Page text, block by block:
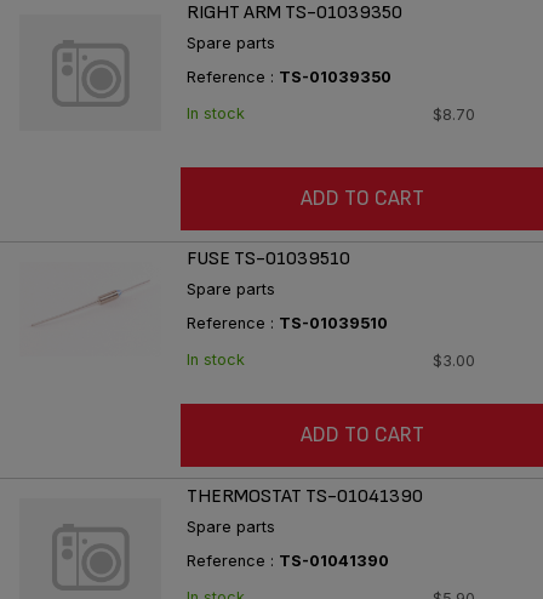
RIGHT ARM TS-01039350
Spare parts
Reference : TS-01039350
$8.70
In stock
ADD TO CART
FUSE TS-01039510
Spare parts
Reference : TS-01039510
$3.00
In stock
ADD TO CART
THERMOSTAT TS-01041390
Spare parts
Reference : TS-01041390